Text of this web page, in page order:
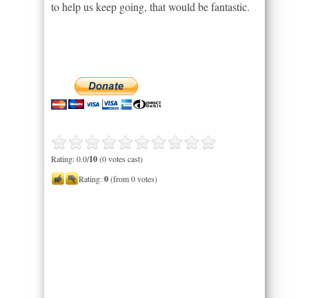
to help us keep going, that would be fantastic.
Rating: 0.0/10(0 votes cast)
Rating:0(from 0 votes)